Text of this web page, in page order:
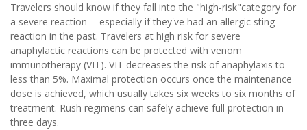
Travelers should know if they fall into the "high-risk"category for
a severe reaction -- especially if they've had an allergic sting
reaction in the past. Travelers at high risk for severe
anaphylactic reactions can be protected with venom
immunotherapy (VIT). VIT decreases the risk of anaphylaxis to
less than 5%. Maximal protection occurs once the maintenance
dose is achieved, which usually takes six weeks to six months of
treatment. Rush regimens can safely achieve full protection in
three days.